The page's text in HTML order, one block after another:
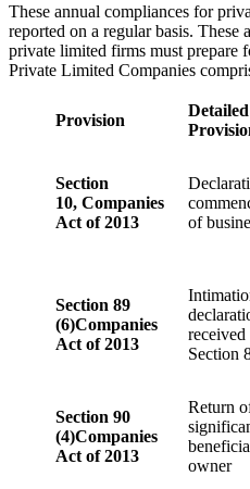
These annual compliances for
reported on a regular basis. These
private limited firms must prepare
Private Limited Companies
Provision
Detailed
Section
10, Companies
Act of 2013
of
Section 89
(6)Companies
Act of 2013
received
Section
Section 90
(4)Companies
Act of 2013
Return
owner